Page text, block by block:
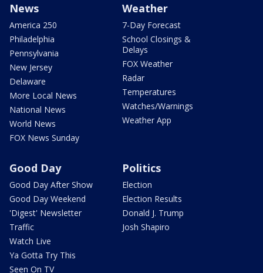
News
America 250
Philadelphia
Pennsylvania
New Jersey
Delaware
More Local News
National News
World News
FOX News Sunday
Weather
7-Day Forecast
School Closings &
Delays
FOX Weather
Radar
Temperatures
Watches/Warnings
Weather App
Good Day
Good Day After Show
Good Day Weekend
'Digest' Newsletter
Traffic
Watch Live
Ya Gotta Try This
Seen On TV
Politics
Election
Election Results
Donald J. Trump
Josh Shapiro